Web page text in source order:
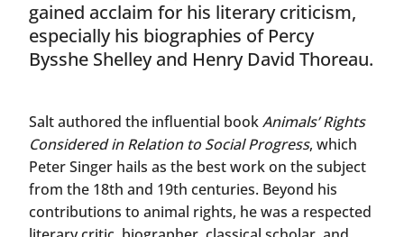
gained acclaim for his literary criticism,
especially his biographies of Percy
Bysshe Shelley and Henry David Thoreau.
Salt authored the influential bookAnimals’ Rights
Considered in Relation to Social Progress, which
Peter Singer hails as the best work on the subject
from the 18th and 19th centuries. Beyond his
contributions to animal rights, he was a respected